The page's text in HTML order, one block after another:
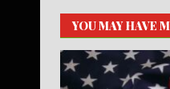
YOU MAY HAVE